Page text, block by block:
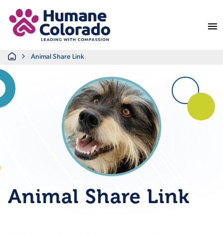
HomeAnimal Share Link
Animal Share Link